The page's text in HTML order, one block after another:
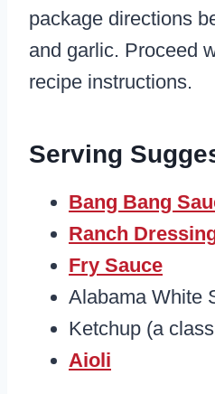
package directions
and garlic. Proceed
recipe instructions.
Serving
Bang Bang
Ranch
Fry Sauce
Alabama White
Ketchup (a
Aioli